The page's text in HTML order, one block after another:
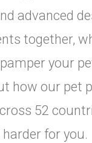
advanced
together,
your
how our pet
52
for you.